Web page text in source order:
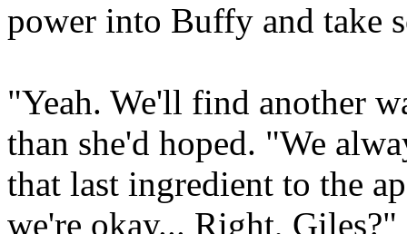
power into Buffy and take
"Yeah. We'll find another
than she'd hoped. "We
that last ingredient to the
we're okay... Right, Giles?"